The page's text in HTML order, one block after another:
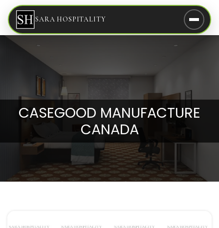
SARA HOSPITALITY
CASEGOOD MANUFACTURE
CANADA